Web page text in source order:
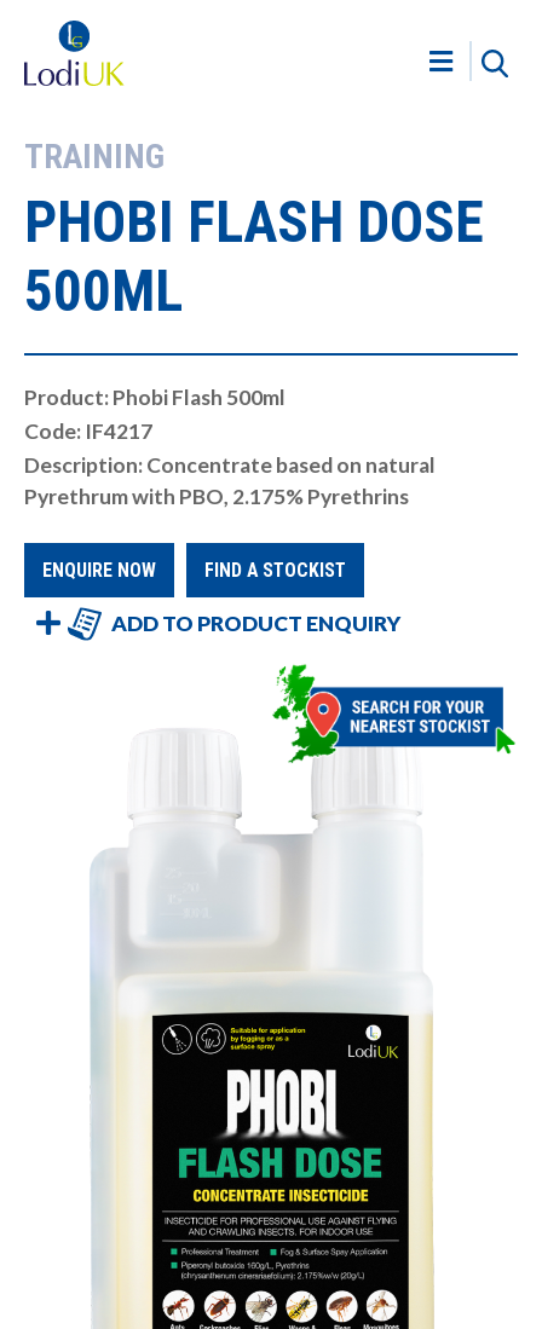
TRAINING
PHOBI FLASH DOSE
500ML
Product: Phobi Flash 500ml
Code: IF4217
Description: Concentrate based on natural
Pyrethrum with PBO, 2.175% Pyrethrins
ENQUIRE NOW FIND A STOCKIST
ADD TO PRODUCT ENQUIRY